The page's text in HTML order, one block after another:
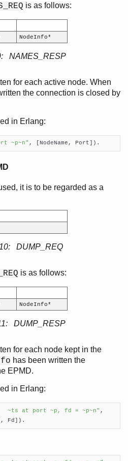
is as follows:
NodeInfo*
NAMES_RESP
for each active node. When
the connection is closed by
in Erlang:
~p~n" , [NodeName, Port]).
it is to be regarded as a
DUMP_REQ
is as follows:
NodeInfo*
DUMP_RESP
for each node kept in the
has been written the
EPMD.
in Erlang:
~ts at port ~p, fd = ~p~n" ,
Fd]).